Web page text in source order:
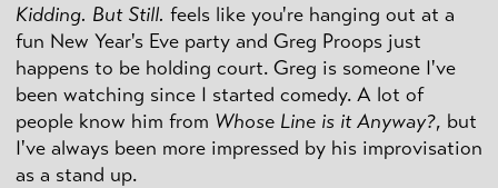
Kidding. But Still. feels like you're hanging out at a
fun New Year's Eve party and Greg Proops just
happens to be holding court. Greg is someone I've
been watching since I started comedy. A lot of
people know him from Whose Line is it Anyway?, but
I've always been more impressed by his improvisation
as a stand up.